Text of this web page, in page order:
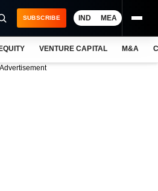
SUBSCRIBE IND MEA
VENTURE CAPITAL M&A
Advertisement